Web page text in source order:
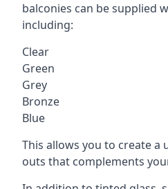
balconies can be supplied
including:
Clear
Green
Grey
Bronze
Blue
This allows you to create a
outs that complements